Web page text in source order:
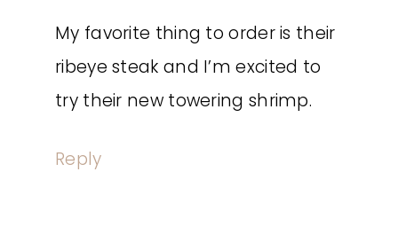
My favorite thing to order is their
ribeye steak and I’m excited to
try their new towering shrimp.
Reply